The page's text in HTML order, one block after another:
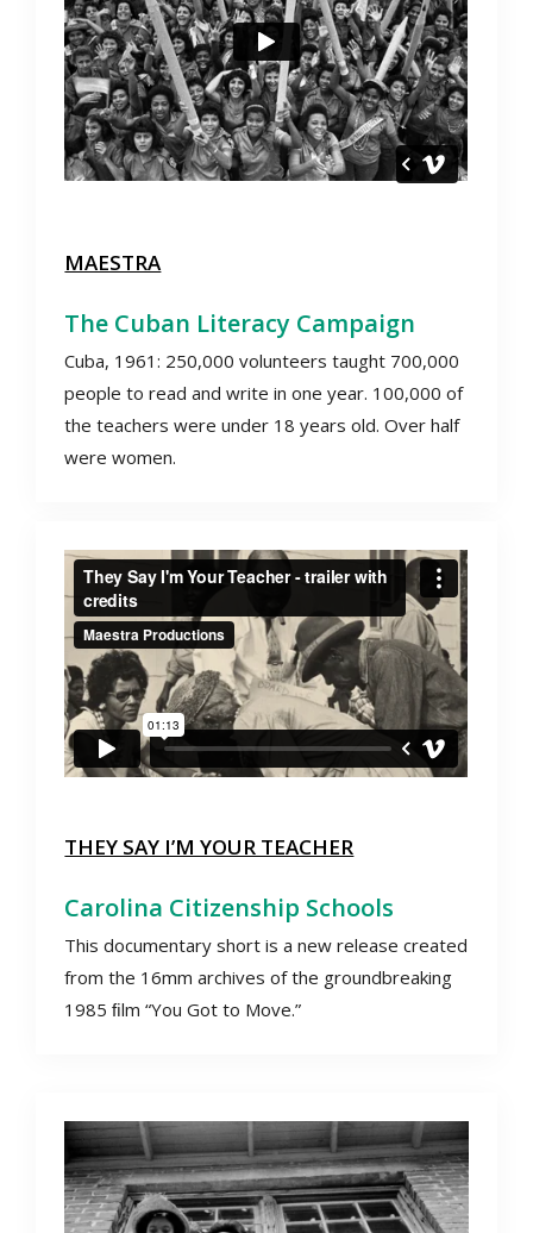
MAESTRA
The Cuban Literacy Campaign
Cuba, 1961: 250,000 volunteers taught 700,000
people to read and write in one year. 100,000 of
the teachers were under 18 years old. Over half
were women.
THEY SAY I’M YOUR TEACHER
Carolina Citizenship Schools
This documentary short is a new release created
from the 16mm archives of the groundbreaking
1985 ﬁlm “You Got to Move.”